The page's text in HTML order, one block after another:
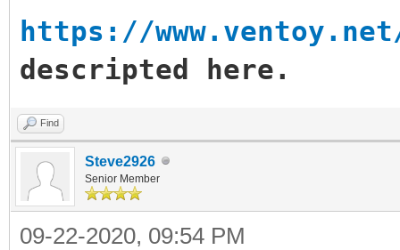
}
https://
descripted here.
Find
Steve2926
Senior Member
09-22-2020, 09:54 PM